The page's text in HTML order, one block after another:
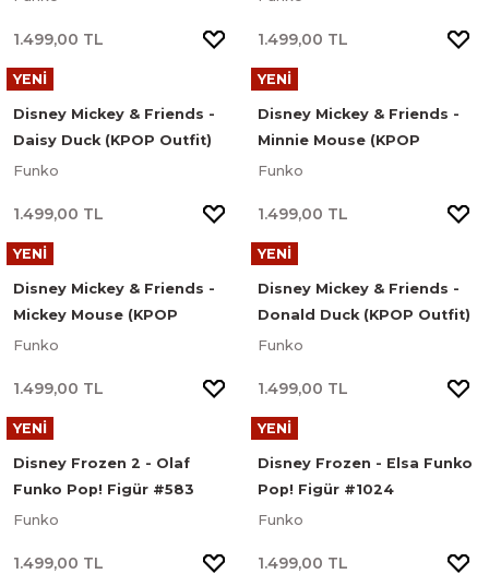
1.499,00 TL 1.499,00 TL
YENİ
Disney Mickey & Friends -
Daisy Duck (KPOP Outfit)
Funko Pop! Figür #1619
Funko
1.499,00 TL
YENİ
Disney Mickey & Friends -
Minnie Mouse (KPOP
Outfit) Funko Pop! Figür
Funko
1.499,00 TL
YENİ
Disney Mickey & Friends -
Mickey Mouse (KPOP
Outfit) Funko Pop! Disney
Funko
1.499,00 TL
YENİ
Disney Mickey & Friends -
Donald Duck (KPOP Outfit)
Funko Pop! Disney Figür
Funko
1.499,00 TL
YENİ
Disney Frozen 2 - Olaf
Funko Pop! Figür #583
Funko
1.499,00 TL
YENİ
Disney Frozen - Elsa Funko
Pop! Figür #1024
Funko
1.499,00 TL